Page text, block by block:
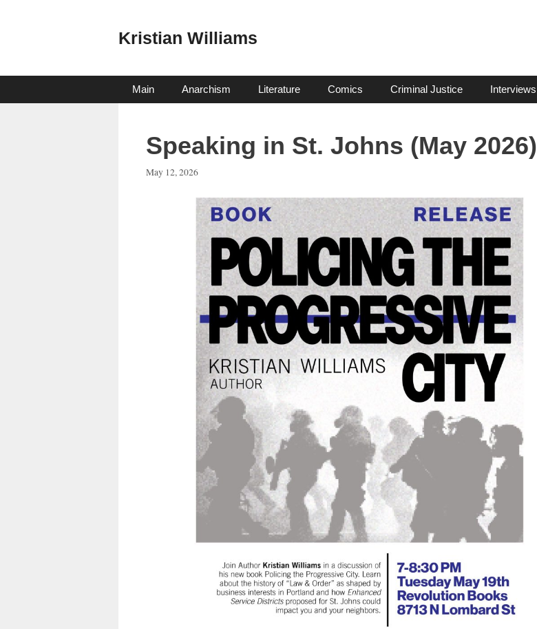
Kristian Williams
Main Anarchism Literature Comics Criminal Justice Interviews
Speaking in St. Johns (May 2026)
May 12, 2026